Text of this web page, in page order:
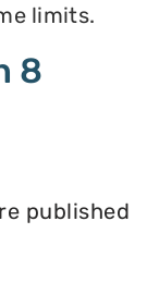
limits.
8
published